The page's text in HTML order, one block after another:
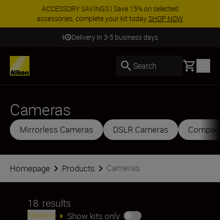
ACCESSORY SAVINGS | Save 15% on selected
accessories, complete your kit todaySHOP NOW
Delivery in 3-5 business days
Search Basket
Cameras
Mirrorless Cameras DSLR Cameras
Homepage Products Cameras
18 results
Newest Show kits only